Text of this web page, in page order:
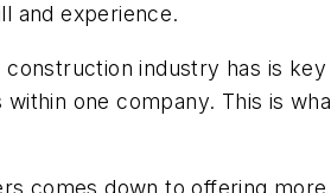
and experience.
industry has is
one company. This is
comes down to offering